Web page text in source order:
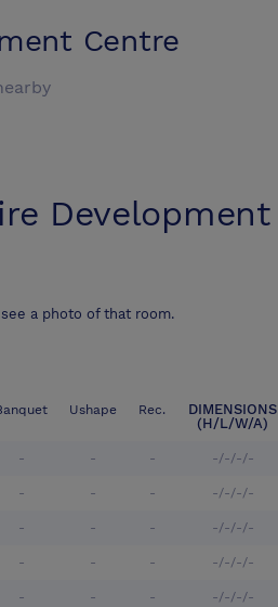
Centre
Development
a photo of that room.
Ushape Rec.
DIMENSIONS
(H/L/W/A)
- - - -/-/-/-
- - - -/-/-/-
- - - -/-/-/-
- - - -/-/-/-
- - - -/-/-/-